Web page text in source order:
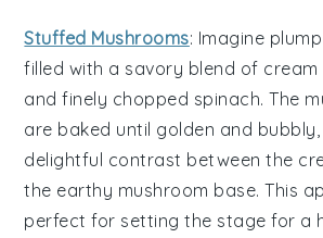
Stuffed Mushrooms: Imagine plump
filled with a savory blend of cream
and finely chopped spinach. The
are baked until golden and
delightful contrast between the
the earthy mushroom base. This
perfect for setting the stage for a